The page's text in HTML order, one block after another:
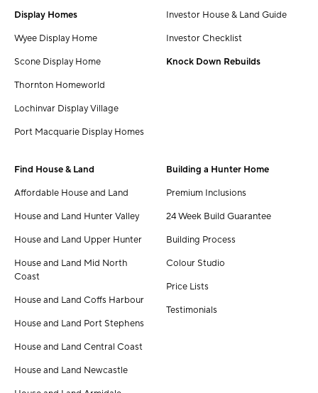
Display Homes
Wyee Display Home
Scone Display Home
Thornton Homeworld
Lochinvar Display Village
Port Macquarie Display Homes
Investor House & Land Guide
Investor Checklist
Knock Down Rebuilds
Find House & Land
Affordable House and Land
House and Land Hunter Valley
House and Land Upper Hunter
House and Land Mid North
Coast
House and Land Coffs Harbour
House and Land Port Stephens
House and Land Central Coast
House and Land Newcastle
Building a Hunter Home
Premium Inclusions
24 Week Build Guarantee
Building Process
Colour Studio
Price Lists
Testimonials